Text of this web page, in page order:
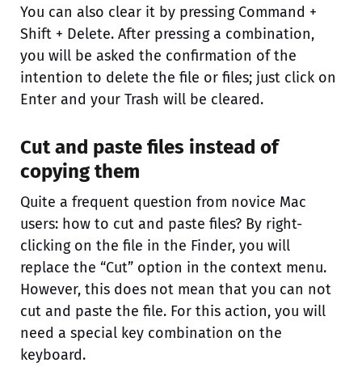
You can also clear it by pressing Command +
Shift + Delete. After pressing a combination,
you will be asked the confirmation of the
intention to delete the file or files; just click on
Enter and your Trash will be cleared.
Cut and paste files instead of
copying them
Quite a frequent question from novice Mac
users: how to cut and paste files? By right-
clicking on the file in the Finder, you will
replace the “Cut” option in the context menu.
However, this does not mean that you can not
cut and paste the file. For this action, you will
need a special key combination on the
keyboard.